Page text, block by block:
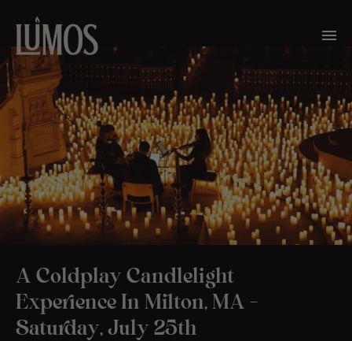
A Coldplay Candlelight
Experience In Milton, MA –
Saturday, July 25th